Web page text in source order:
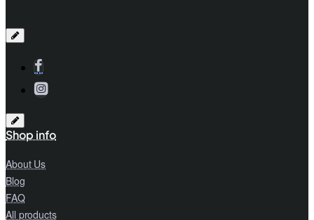
Shop info
About Us
Blog
FAQ
All products